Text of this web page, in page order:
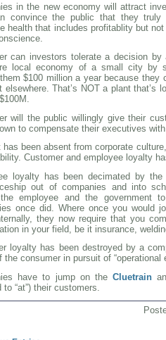
in the new economy will attract
convince the public that they
health that includes profitablity but
can investors tolerate a decision
local economy of a small city by
$100 million a year because they
elsewhere. That’s NOT a plant that’s
will the public willingly give their
to compensate their executives
has been absent from corporate
Customer and employee loyalty
loyalty has been decimated by
out of companies and into
employee and the government
once did. Where once you would
they now require that you
in your field, be it insurance,
loyalty has been destroyed by a
the consumer in pursuit of “operational
have to jump on theCluetrain
to “at”) their customers.